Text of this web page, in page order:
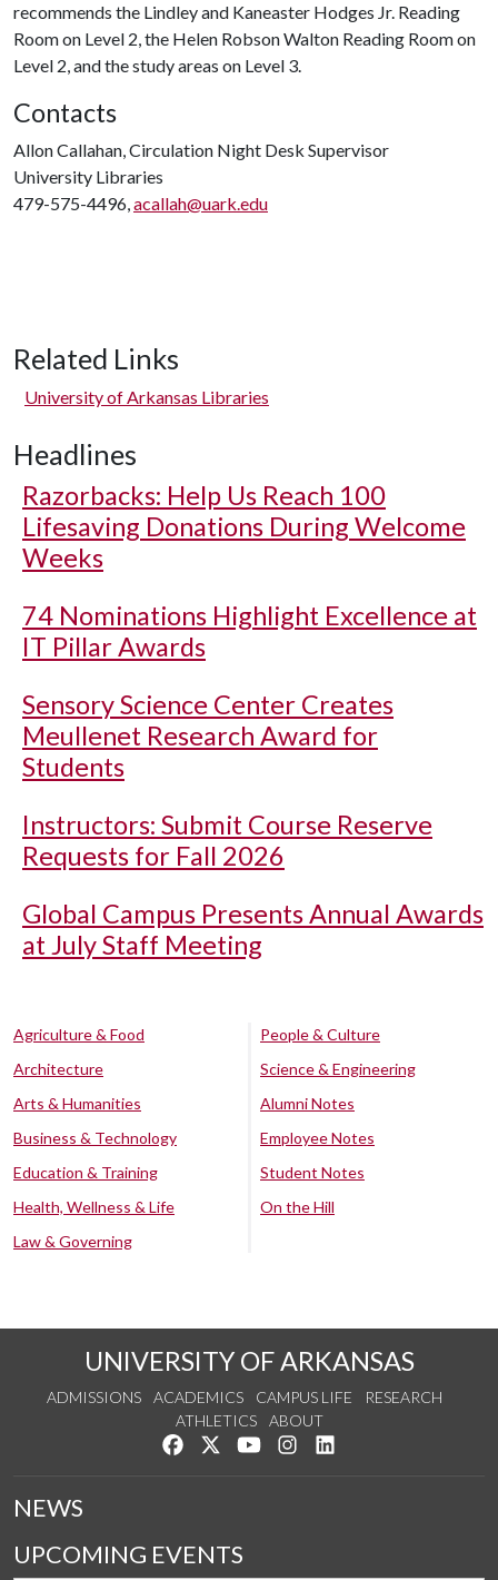
recommends the Lindley and Kaneaster Hodges Jr. Reading
Room on Level 2, the Helen Robson Walton Reading Room on
Level 2, and the study areas on Level 3.
Contacts
Allon Callahan, Circulation Night Desk Supervisor
University Libraries
479-575-4496,acallah@uark.edu
Related Links
University of Arkansas Libraries
Headlines
Razorbacks: Help Us Reach 100
Lifesaving Donations During Welcome
Weeks
74 Nominations Highlight Excellence at
IT Pillar Awards
Sensory Science Center Creates
Meullenet Research Award for
Students
Instructors: Submit Course Reserve
Requests for Fall 2026
Global Campus Presents Annual Awards
at July Staff Meeting
Agriculture & Food
Architecture
Arts & Humanities
Business & Technology
Education & Training
Health, Wellness & Life
Law & Governing
People & Culture
Science & Engineering
Alumni Notes
Employee Notes
Student Notes
On the Hill
UNIVERSITY OF ARKANSAS
ADMISSIONS ACADEMICS CAMPUS LIFE
RESEARCH
ATHLETICS
ABOUT
Like us on Facebook
Follow us on Twitter
Watch us on YouTube
See us on Instagram
NEWS
UPCOMING EVENTS